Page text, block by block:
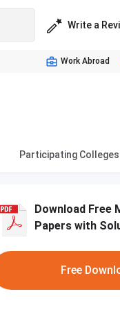
Write a
Work Abroad
Participating Colleges
Download Free
Papers with
Free